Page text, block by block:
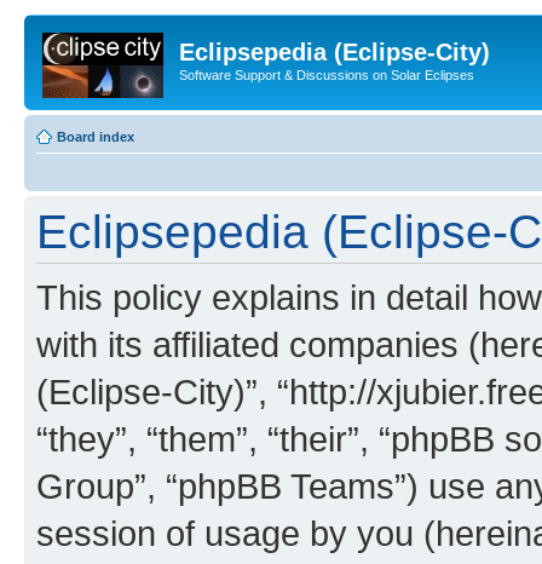
Eclipsepedia (Eclipse-City)
Software Support & Discussions on Solar Eclipses
Board index
Eclipsepedia (Eclipse-
This policy explains in detail
with its affiliated companies
(Eclipse-City)”, “http://
“they”, “them”, “their”, “phpBB
Group”, “phpBB Teams”) use
session of usage by you